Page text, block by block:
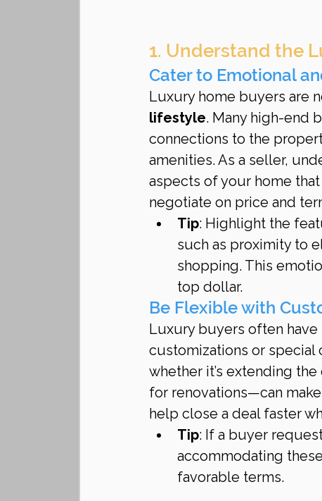
1. Understand the
Cater to Emotional
Luxury home buyers are
lifestyle. Many high-end
connections to the
amenities. As a seller,
aspects of your home
negotiate on price and
Tip: Highlight the
such as proximity to
shopping. This
top dollar.
Be Flexible with
Luxury buyers often
customizations or special
whether it’s extending
for renovations—can
help close a deal faster
Tip: If a buyer
accommodating
favorable terms.